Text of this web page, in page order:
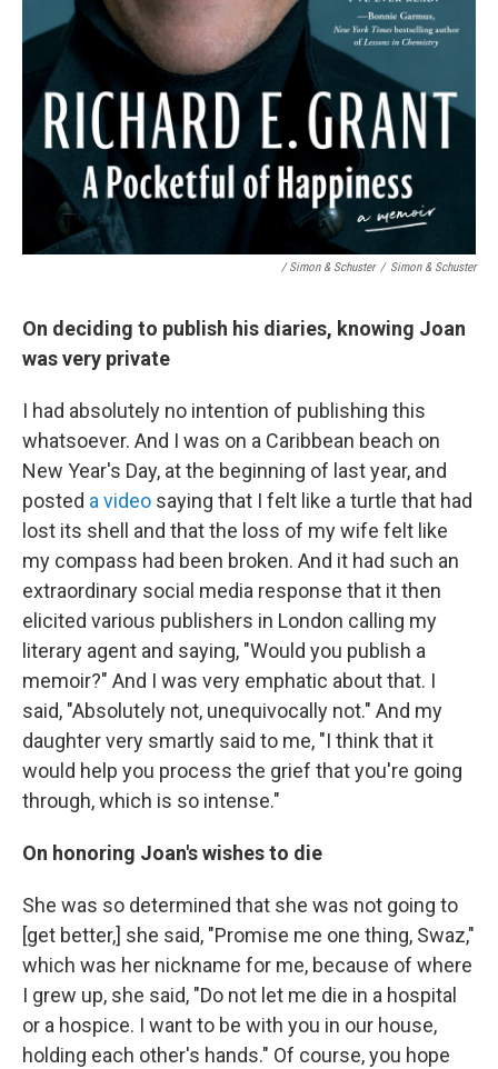
/ Simon & Schuster / Simon & Schuster
On deciding to publish his diaries, knowing Joan
was very private
I had absolutely no intention of publishing this
whatsoever. And I was on a Caribbean beach on
New Year's Day, at the beginning of last year, and
posted a video saying that I felt like a turtle that had
lost its shell and that the loss of my wife felt like
my compass had been broken. And it had such an
extraordinary social media response that it then
elicited various publishers in London calling my
literary agent and saying, "Would you publish a
memoir?" And I was very emphatic about that. I
said, "Absolutely not, unequivocally not." And my
daughter very smartly said to me, "I think that it
would help you process the grief that you're going
through, which is so intense."
On honoring Joan's wishes to die
She was so determined that she was not going to
[get better,] she said, "Promise me one thing, Swaz,"
which was her nickname for me, because of where
I grew up, she said, "Do not let me die in a hospital
or a hospice. I want to be with you in our house,
holding each other's hands." Of course, you hope